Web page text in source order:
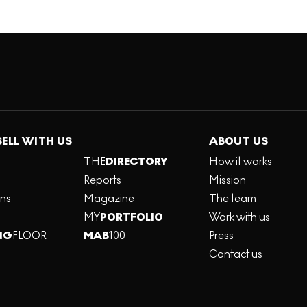
WITH US
FLOOR
THEDIRECTORY
Reports
Magazine
MYPORTFOLIO
MAB100
ABOUT US
How it works
Mission
The team
Work with us
Press
Contact us